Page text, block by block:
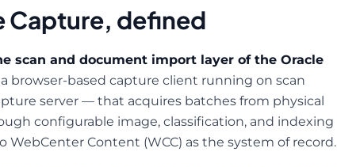
Capture, defined
scan and document import layer of the Oracle
browser-based capture client running on scan
server — that acquires batches from physical
configurable image, classification, and indexing
Content (WCC) as the system of record.